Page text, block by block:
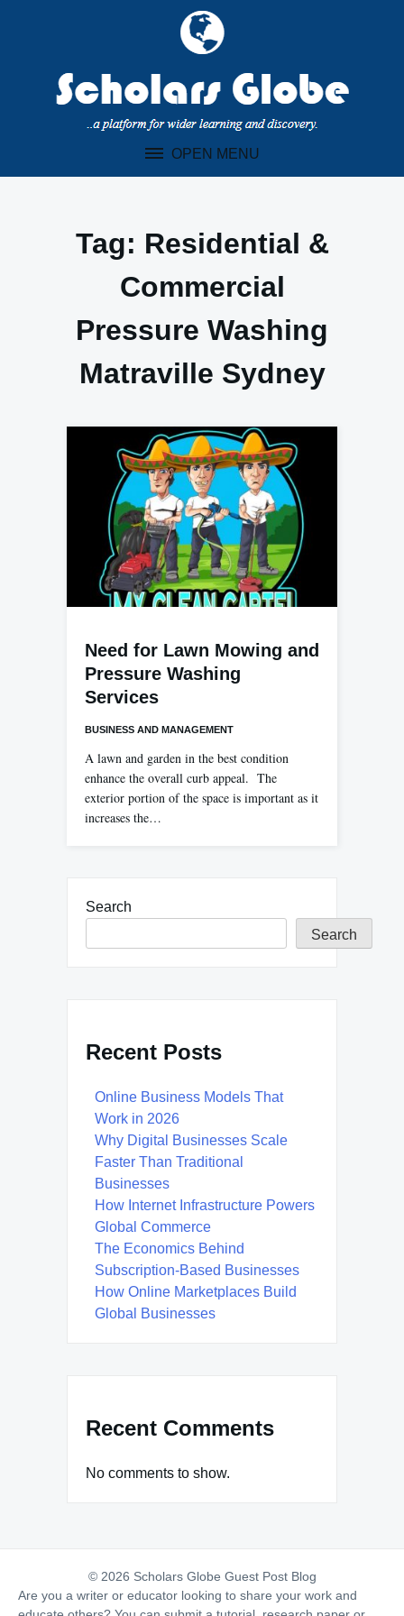
OPEN MENU
Tag: Residential &
Commercial
Pressure Washing
Matraville Sydney
Need for Lawn Mowing and
Pressure Washing
Services
BUSINESS AND MANAGEMENT
A lawn and garden in the best condition
enhance the overall curb appeal. The
exterior portion of the space is important as it
increases the…
Search
Search
Recent Posts
Online Business Models That
Work in 2026
Why Digital Businesses Scale
Faster Than Traditional
Businesses
How Internet Infrastructure Powers
Global Commerce
The Economics Behind
Subscription-Based Businesses
How Online Marketplaces Build
Global Businesses
Recent Comments
No comments to show.
© 2026 Scholars Globe Guest Post Blog
Are you a writer or educator looking to share your work and